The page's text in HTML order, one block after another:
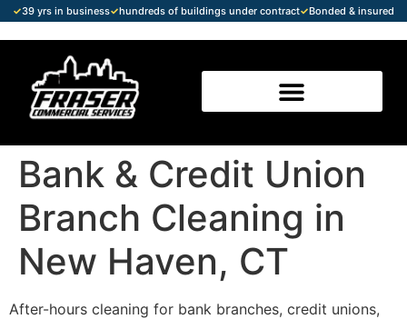
✓39 yrs in business✓hundreds of buildings under contract✓Bonded & insured
Bank & Credit Union
Branch Cleaning in
New Haven, CT
After-hours cleaning for bank branches, credit unions,